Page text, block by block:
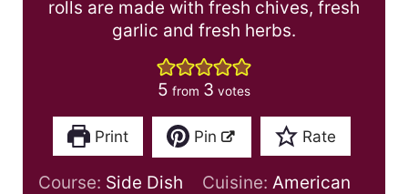
rolls are made with fresh chives, fresh
garlic and fresh herbs.
5 from 3 votes
Print Pin Rate
Course: Side Dish Cuisine: American